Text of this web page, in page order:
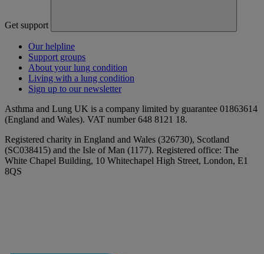
Get support
Our helpline
Support groups
About your lung condition
Living with a lung condition
Sign up to our newsletter
Asthma and Lung UK is a company limited by guarantee 01863614
(England and Wales). VAT number 648 8121 18.
Registered charity in England and Wales (326730), Scotland
(SC038415) and the Isle of Man (1177). Registered office: The
White Chapel Building, 10 Whitechapel High Street, London, E1
8QS